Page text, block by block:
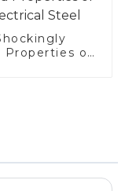
coil
Properties of